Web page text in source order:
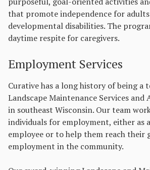
that promote independence for
developmental disabilities. The
daytime respite for caregivers.
Employment Services
Curative has a long history of being a
Landscape Maintenance Services and
in southeast Wisconsin. Our team
individuals for employment, either as
employee or to help them reach their
employment in the community.